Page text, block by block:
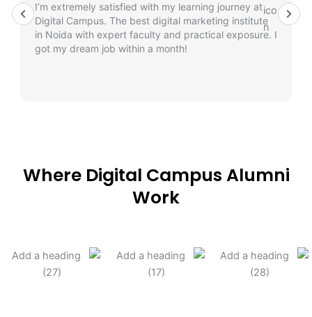
I’m extremely satisfied with my learning journey at
Digital Campus. The best digital marketing institute
in Noida with expert faculty and practical exposure. I
got my dream job within a month!
Where Digital Campus Alumni
Work